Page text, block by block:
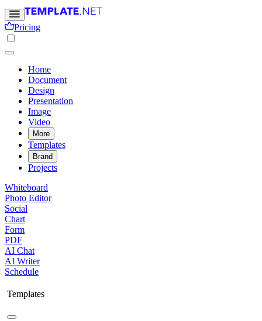
Pricing
Home
Document
Design
Presentation
Image
Video
More
Templates
Brand
Projects
Whiteboard
Photo Editor
Social
Chart
Form
PDF
AI Chat
AI Writer
Schedule
Templates